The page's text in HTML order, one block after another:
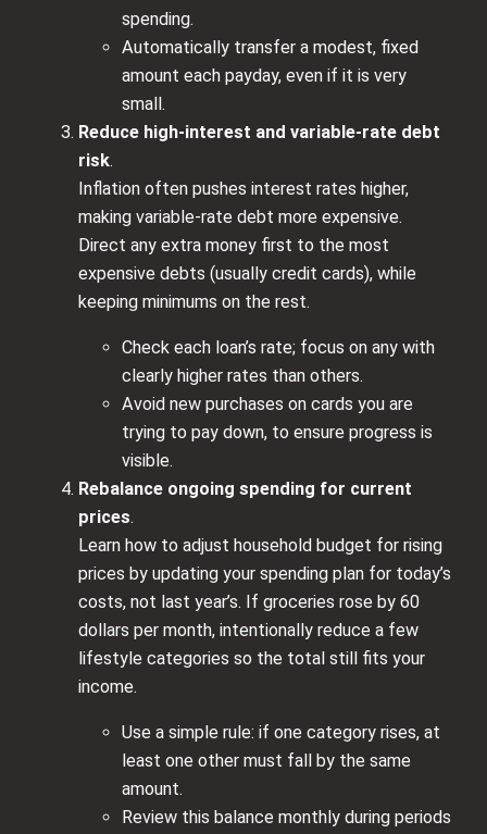
spending.
Automatically transfer a modest, fixed
amount each payday, even if it is very
small.
Reduce high‑interest and variable‑rate debt
risk.
Inflation often pushes interest rates higher,
making variable‑rate debt more expensive.
Direct any extra money first to the most
expensive debts (usually credit cards), while
keeping minimums on the rest.
Check each loan’s rate; focus on any with
clearly higher rates than others.
Avoid new purchases on cards you are
trying to pay down, to ensure progress is
visible.
Rebalance ongoing spending for current
prices.
Learn how to adjust household budget for rising
prices by updating your spending plan for today’s
costs, not last year’s. If groceries rose by 60
dollars per month, intentionally reduce a few
lifestyle categories so the total still fits your
income.
Use a simple rule: if one category rises, at
least one other must fall by the same
amount.
Review this balance monthly during periods